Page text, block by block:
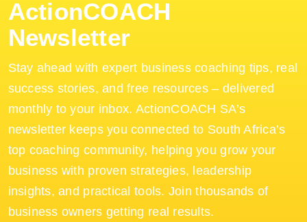
ActionCOACH
Newsletter
Stay ahead with expert business coaching tips, real
success stories, and free resources – delivered
monthly to your inbox. ActionCOACH SA’s
newsletter keeps you connected to South Africa’s
top coaching community, helping you grow your
business with proven strategies, leadership
insights, and practical tools. Join thousands of
business owners getting real results.